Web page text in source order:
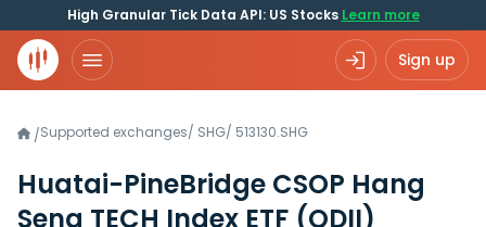
High Granular Tick Data API: US Stocks Learn more
Sign up
/Supported exchanges/ SHG/ 513130.SHG
Huatai-PineBridge CSOP Hang
Seng TECH Index ETF (QDII)